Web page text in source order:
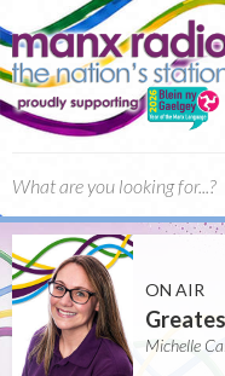
ON AIR
Michelle